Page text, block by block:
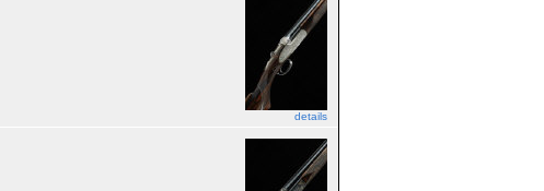
details